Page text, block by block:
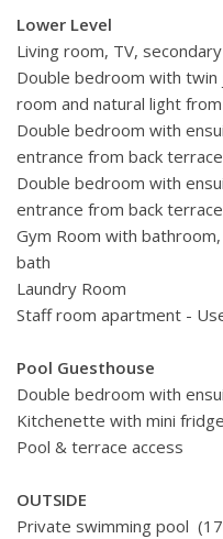
Lower Level
Living room, TV,
Double bedroom with
room and natural light
Double bedroom with
entrance from back terrace
Double bedroom with
entrance from back terrace
Gym Room with
bath
Laundry Room
Staff room apartment -
Pool Guesthouse
Double bedroom with
Kitchenette with mini fridge
Pool & terrace access
OUTSIDE
Private swimming pool